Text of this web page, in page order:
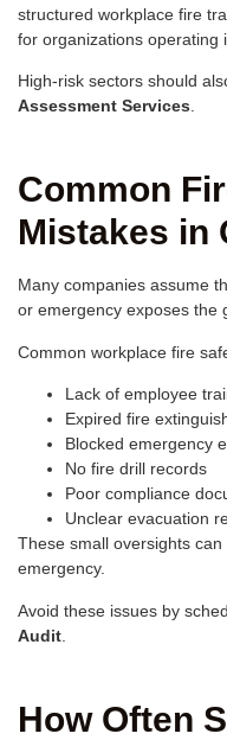
structured workplace fire
for organizations operating
High-risk sectors should
Assessment Services
Common
Mistakes in
Many companies assume
or emergency exposes the
Common workplace fire
Lack of employee
Expired fire
Blocked emergency
No fire drill records
Poor compliance
Unclear evacuation
These small oversights
emergency.
Avoid these issues by
Audit
How Often